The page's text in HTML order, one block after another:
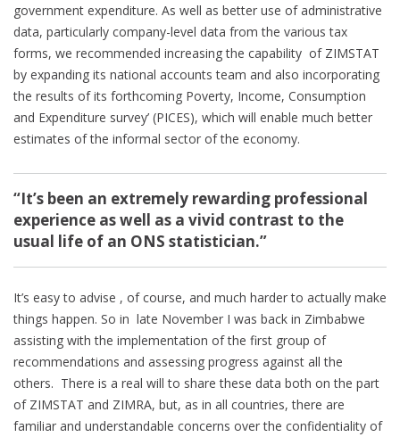
government expenditure. As well as better use of administrative
data, particularly company-level data from the various tax
forms, we recommended increasing the capability of ZIMSTAT
by expanding its national accounts team and also incorporating
the results of its forthcoming Poverty, Income, Consumption
and Expenditure survey’ (PICES), which will enable much better
estimates of the informal sector of the economy.
“It’s been an extremely rewarding professional
experience as well as a vivid contrast to the
usual life of an ONS statistician.”
It’s easy to advise , of course, and much harder to actually make
things happen. So in late November I was back in Zimbabwe
assisting with the implementation of the first group of
recommendations and assessing progress against all the
others. There is a real will to share these data both on the part
of ZIMSTAT and ZIMRA, but, as in all countries, there are
familiar and understandable concerns over the confidentiality of